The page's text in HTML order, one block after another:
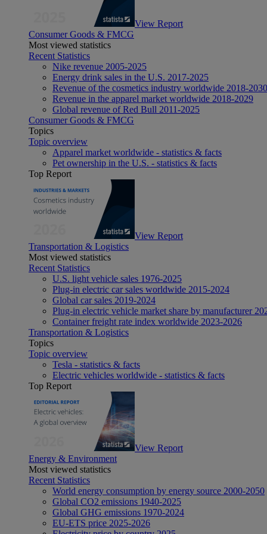
View Report
Consumer Goods & FMCG
Most viewed statistics
Recent Statistics
Nike revenue 2005-2025
Energy drink sales in the U.S. 2017-2025
Revenue of the cosmetics industry worldwide 2018-2030
Revenue in the apparel market worldwide 2018-2029
Global revenue of Red Bull 2011-2025
Consumer Goods & FMCG
Topics
Topic overview
Apparel market worldwide - statistics & facts
Pet ownership in the U.S. - statistics & facts
Top Report
View Report
Transportation & Logistics
Most viewed statistics
Recent Statistics
U.S. light vehicle sales 1976-2025
Plug-in electric car sales worldwide 2015-2024
Global car sales 2019-2024
Plug-in electric vehicle market share by manufacturer
Container freight rate index worldwide 2023-2026
Transportation & Logistics
Topics
Topic overview
Tesla - statistics & facts
Electric vehicles worldwide - statistics & facts
Top Report
View Report
Energy & Environment
Most viewed statistics
Recent Statistics
World energy consumption by energy source 2000-2050
Global CO2 emissions 1940-2025
Global GHG emissions 1970-2024
EU-ETS price 2025-2026